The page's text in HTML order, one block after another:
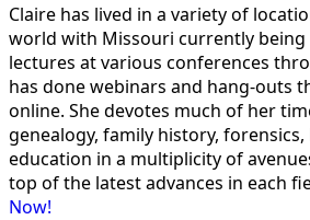
Claire has lived in a variety of
world with Missouri currently being
lectures at various conferences
has done webinars and hang-outs
online. She devotes much of her
genealogy, family history,
education in a multiplicity of
top of the latest advances in each
Now!